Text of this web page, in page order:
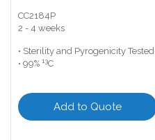
CC2184P
2 - 4 weeks
• Sterility and Pyrogenicity Tested
• 99% 13C
Add to Quote